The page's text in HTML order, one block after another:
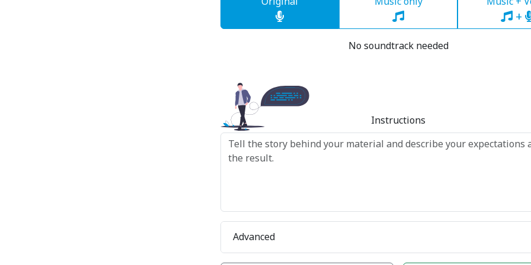
+
No soundtrack needed
Instructions
Advanced